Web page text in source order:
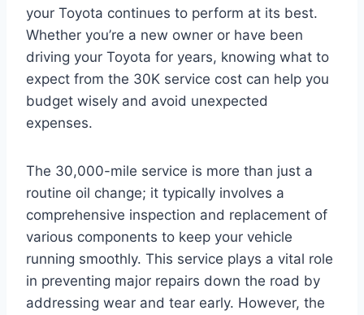
your Toyota continues to perform at its best.
Whether you’re a new owner or have been
driving your Toyota for years, knowing what to
expect from the 30K service cost can help you
budget wisely and avoid unexpected
expenses.
The 30,000-mile service is more than just a
routine oil change; it typically involves a
comprehensive inspection and replacement of
various components to keep your vehicle
running smoothly. This service plays a vital role
in preventing major repairs down the road by
addressing wear and tear early. However, the